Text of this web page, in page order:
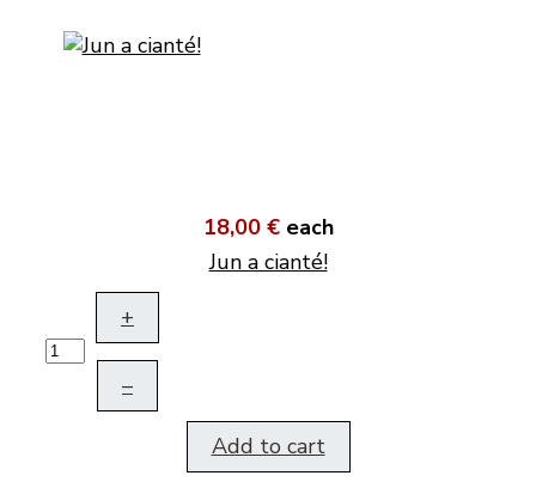
18,00 € each
Jun a cianté!
+
–
Add to cart